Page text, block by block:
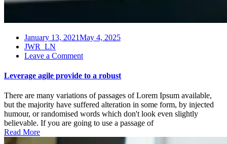
January 13, 2021May 4, 2025
JWR_LN
Leave a Commenton
agile
a
robust
Leverage agile provide to a robust
There are many variations of passages of Lorem Ipsum available,
but the majority have suffered alteration in some form, by injected
humour, or randomised words which don't look even slightly
believable. If you are going to use a passage of
Read More